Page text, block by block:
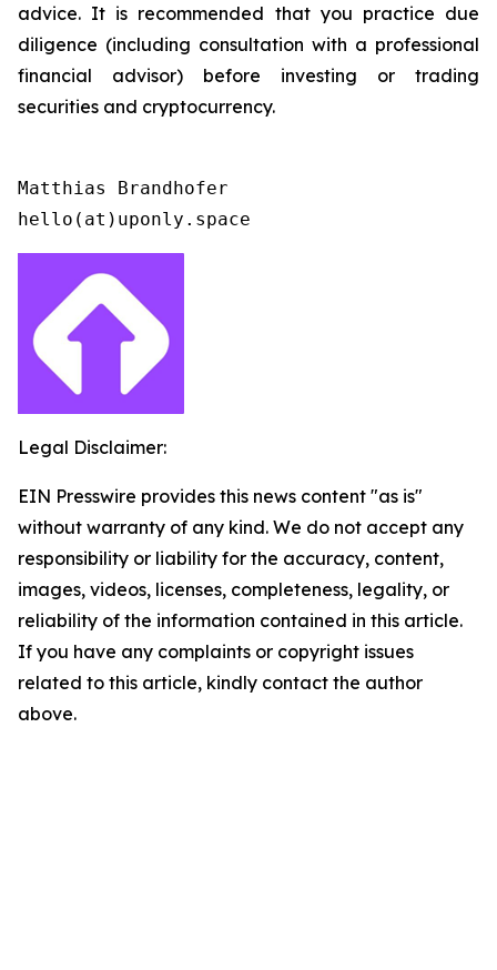
advice. It is recommended that you practice due
diligence (including consultation with a professional
financial advisor) before investing or trading
securities and cryptocurrency.
Matthias Brandhofer
Legal Disclaimer:
EIN Presswire provides this news content "as is"
without warranty of any kind. We do not accept any
responsibility or liability for the accuracy, content,
images, videos, licenses, completeness, legality, or
reliability of the information contained in this article.
If you have any complaints or copyright issues
related to this article, kindly contact the author
above.